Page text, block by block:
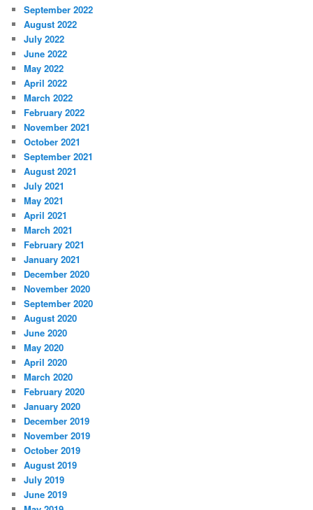
September 2022
August 2022
July 2022
June 2022
May 2022
April 2022
March 2022
February 2022
November 2021
October 2021
September 2021
August 2021
July 2021
May 2021
April 2021
March 2021
February 2021
January 2021
December 2020
November 2020
September 2020
August 2020
June 2020
May 2020
April 2020
March 2020
February 2020
January 2020
December 2019
November 2019
October 2019
August 2019
July 2019
June 2019